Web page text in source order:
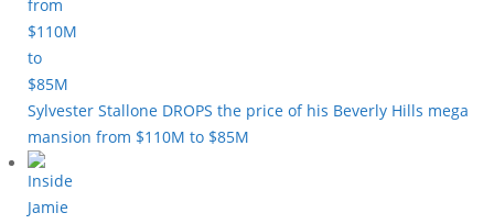
Sylvester Stallone DROPS the price of his Beverly Hills mega
mansion from $110M to $85M